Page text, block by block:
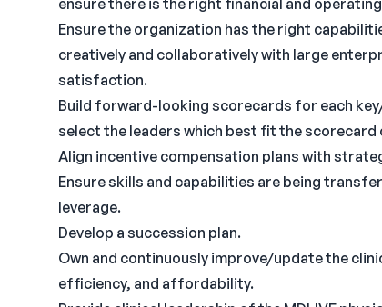
ensure there is the right financial and
Ensure the organization has the right
creatively and collaboratively with large
satisfaction.
Build forward-looking scorecards for each
select the leaders which best fit the scorecard
Align incentive compensation plans with
Ensure skills and capabilities are being
leverage.
Develop a succession plan.
Own and continuously improve/update the
efficiency, and affordability.